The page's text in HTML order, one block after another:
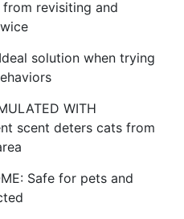
revisiting and
Ideal solution when trying
WITH
scent deters cats from
Safe for pets and